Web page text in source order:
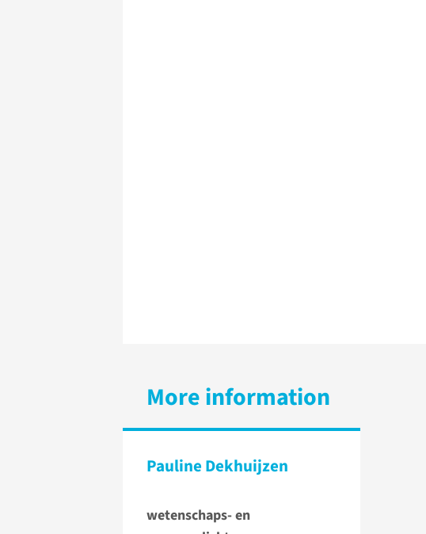
More information
Pauline Dekhuijzen
wetenschaps- en